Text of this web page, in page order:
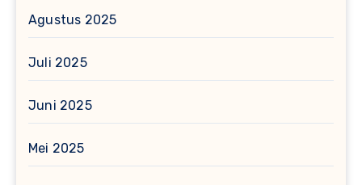
Agustus 2025
Juli 2025
Juni 2025
Mei 2025